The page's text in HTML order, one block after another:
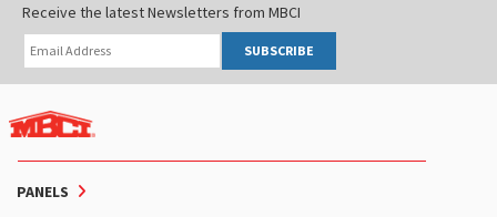
PANELS
Receive the latest Newsletters from MBCI
SUBSCRIBE